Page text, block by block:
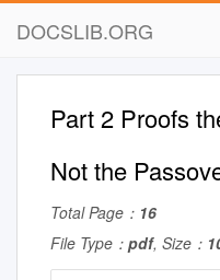
DOCSLIB.ORG
Part 2 Proofs
Not the
Total Page： 16
File Type： pdf, Size：